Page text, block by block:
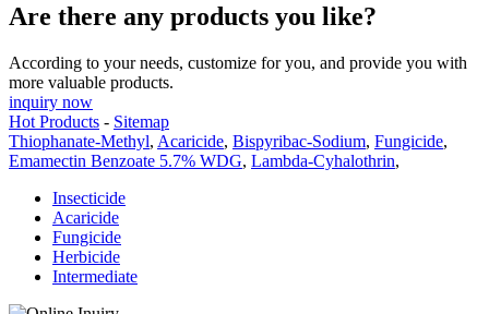
Are there any products you like?
According to your needs, customize for you, and provide you with
more valuable products.
inquiry now
Hot Products - Sitemap
Thiophanate-Methyl, Acaricide, Bispyribac-Sodium, Fungicide,
Emamectin Benzoate 5.7% WDG, Lambda-Cyhalothrin,
Insecticide
Acaricide
Fungicide
Herbicide
Intermediate